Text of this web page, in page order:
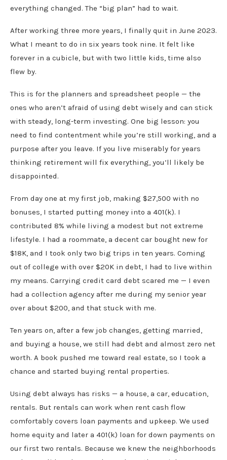
everything changed. The “big plan” had to wait.
After working three more years, I finally quit in June 2023.
What I meant to do in six years took nine. It felt like
forever in a cubicle, but with two little kids, time also
flew by.
This is for the planners and spreadsheet people — the
ones who aren’t afraid of using debt wisely and can stick
with steady, long-term investing. One big lesson: you
need to find contentment while you’re still working, and a
purpose after you leave. If you live miserably for years
thinking retirement will fix everything, you’ll likely be
disappointed.
From day one at my first job, making $27,500 with no
bonuses, I started putting money into a 401(k). I
contributed 8% while living a modest but not extreme
lifestyle. I had a roommate, a decent car bought new for
$18K, and I took only two big trips in ten years. Coming
out of college with over $20K in debt, I had to live within
my means. Carrying credit card debt scared me — I even
had a collection agency after me during my senior year
over about $200, and that stuck with me.
Ten years on, after a few job changes, getting married,
and buying a house, we still had debt and almost zero net
worth. A book pushed me toward real estate, so I took a
chance and started buying rental properties.
Using debt always has risks — a house, a car, education,
rentals. But rentals can work when rent cash flow
comfortably covers loan payments and upkeep. We used
home equity and later a 401(k) loan for down payments on
our first two rentals. Because we knew the neighborhoods